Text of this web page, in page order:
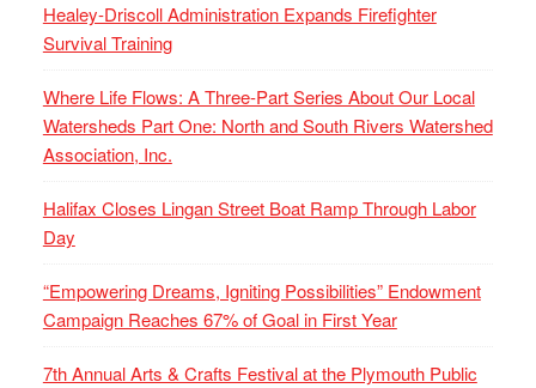
Healey-Driscoll Administration Expands Firefighter
Survival Training
Where Life Flows: A Three-Part Series About Our Local
Watersheds Part One: North and South Rivers Watershed
Association, Inc.
Halifax Closes Lingan Street Boat Ramp Through Labor
Day
“Empowering Dreams, Igniting Possibilities” Endowment
Campaign Reaches 67% of Goal in First Year
7th Annual Arts & Crafts Festival at the Plymouth Public